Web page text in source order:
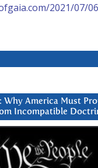
2021/07/
Why America Must
Incompatible